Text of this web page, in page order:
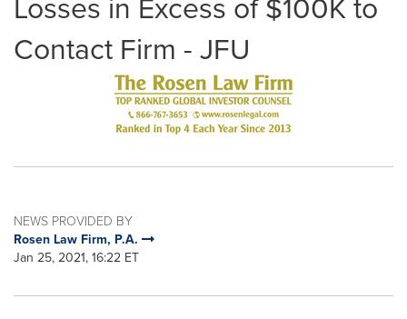
Contact Firm - JFU
NEWS PROVIDED BY
Rosen Law Firm, P.A.
Jan 25, 2021, 16:22 ET